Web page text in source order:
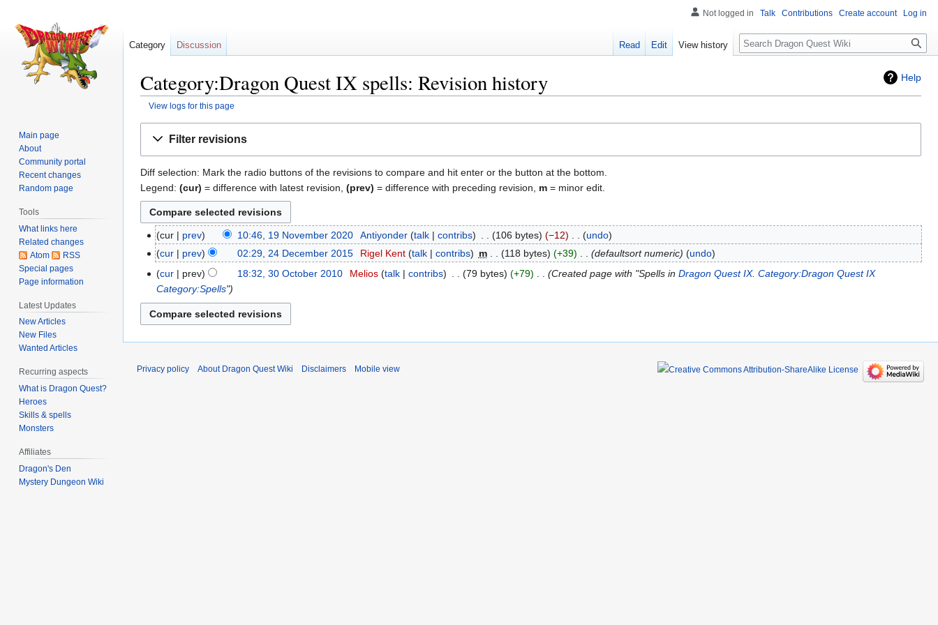
Help
Category:Dragon Quest IX spells: Revision history
View logs for this page
Filter revisions
Diff selection: Mark the radio buttons of the revisions to compare and hit enter or the button at the bottom.
Legend: (cur) = difference with latest revision, (prev) = difference with preceding revision, m = minor edit.
19
November
cur prev 10:46, 19 November 2020 Antiyonder talk contribs 106 bytes −12
N
o
e
d
i
t
s
m
undo
24
December
2015
cur prev 02:29, 24 December 2015 Rigel Kent talk contribs m 118 bytes +39 defaultsort numeric
undo
30
October
2010
cur prev 18:32, 30 October 2010 Melios talk contribs 79 bytes +79 Created page with "Spells in Dragon Quest IX. Category:Dragon Quest IX
Category:Spells"
Not logged in Talk Contributions Create account Log in
Category Discussion Read Edit View history Search
Main page
About
Community portal
Recent changes
Random page
Tools
What links here
Related changes
Atom
RSS
Special pages
Page information
Latest Updates
New Articles
New Files
Wanted Articles
Recurring aspects
What is Dragon Quest?
Heroes
Skills & spells
Monsters
Affiliates
Dragon's Den
Mystery Dungeon Wiki
Privacy policy About Dragon Quest Wiki Disclaimers Mobile view